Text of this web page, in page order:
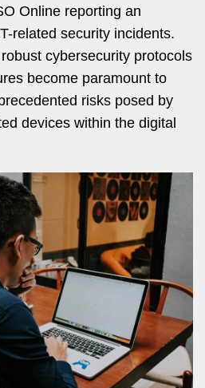
Online reporting an
related security incidents.
cybersecurity protocols
become paramount to
risks posed by
devices within the digital